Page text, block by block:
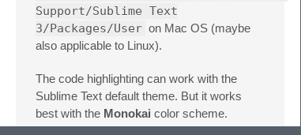
Support/Sublime Text
3/Packages/User on Mac OS (maybe
also applicable to Linux).
The code highlighting can work with the
Sublime Text default theme. But it works
best with the Monokai color scheme.